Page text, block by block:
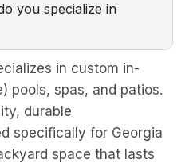
you specialize in
in custom in-
pools, spas, and patios.
durable
specifically for Georgia
space that lasts